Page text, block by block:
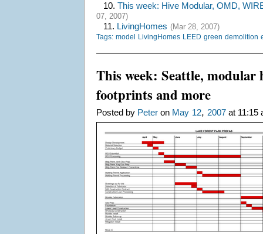
10. This week: Hive Modular, OMD,
07, 2007)
11. LivingHomes (Mar 28, 2007)
Tags: model LivingHomes LEED green demolition
This week: Seattle, modular
footprints and more
Posted by Peteron May 12, 2007at 11:15